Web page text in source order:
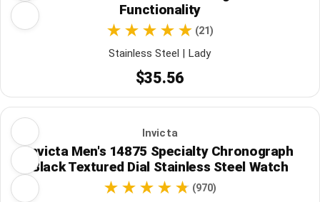
Functionality
(21)
Stainless Steel | Lady
$35.56
Invicta
Invicta Men's 14875 Specialty Chronograph
Black Textured Dial Stainless Steel Watch
(970)